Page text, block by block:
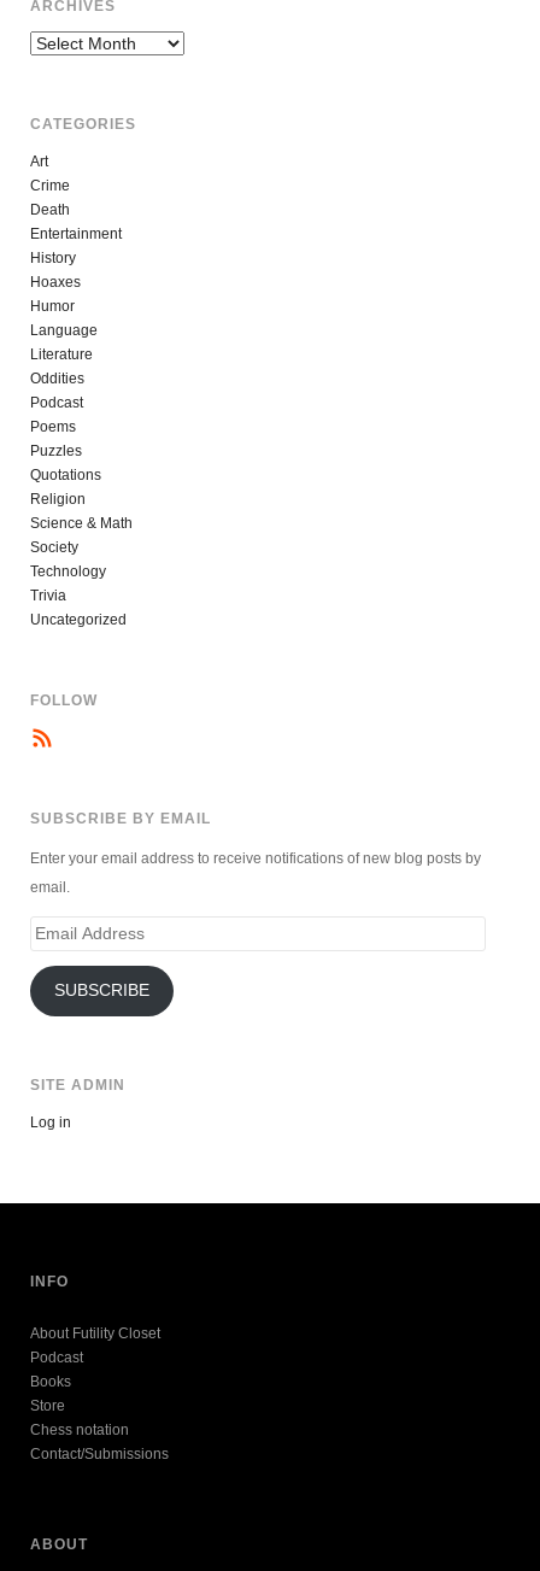
ARCHIVES
Archives
CATEGORIES
Art
Crime
Death
Entertainment
History
Hoaxes
Humor
Language
Literature
Oddities
Podcast
Poems
Puzzles
Quotations
Religion
Science & Math
Society
Technology
Trivia
Uncategorized
FOLLOW
SUBSCRIBE BY EMAIL
Enter your email address to receive notifications of new blog posts by
email.
Email
SUBSCRIBE
SITE ADMIN
Log in
INFO
About Futility Closet
Podcast
Books
Store
Chess notation
Contact/Submissions
ABOUT